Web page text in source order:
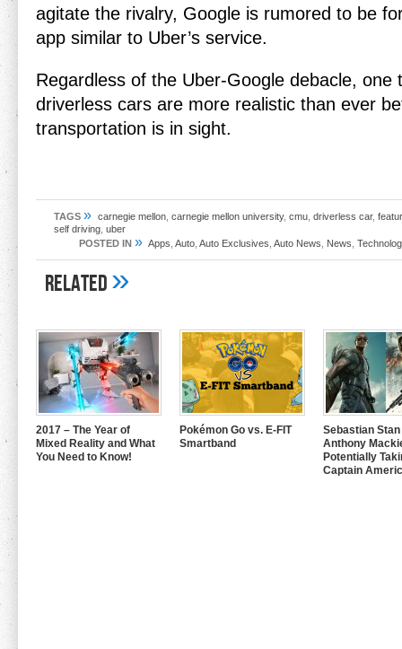
agitate the rivalry, Google is rumored to be
app similar to Uber’s service.
Regardless of the Uber-Google debacle, one
driverless cars are more realistic than ever
transportation is in sight.
TAGS » carnegie mellon carnegie mellon university, cmu driverless car,
self driving uber
POSTED IN » Apps Auto Auto Exclusives Auto News News
Related»
2017 – The Year of
Mixed Reality and What
You Need to Know!
Pokémon Go vs. E-FIT
Smartband
Sebastian Stan
Anthony
Potentially
Captain